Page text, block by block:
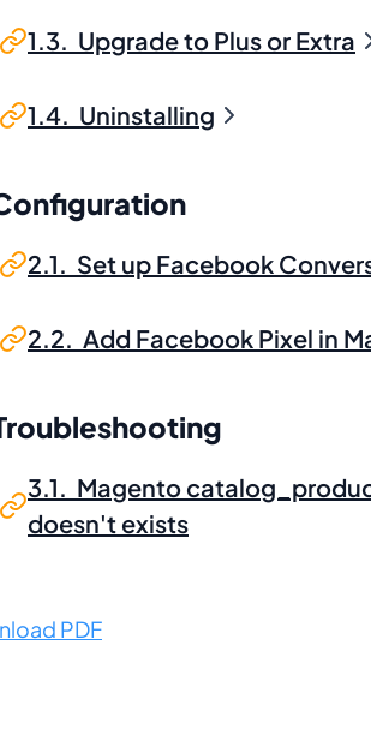
1.3. Upgrade to Plus or Extra
1.4. Uninstalling
2.1. Set up Facebook
2.2. Add Facebook Pixel in
3.1. Magento
doesn't exists
PDF